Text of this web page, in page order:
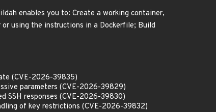
enables you to: Create a working container,
using the instructions in a Dockerfile; Build
(CVE-2026-39835)
parameters (CVE-2026-39829)
SSH responses (CVE-2026-39830)
of key restrictions (CVE-2026-39832)